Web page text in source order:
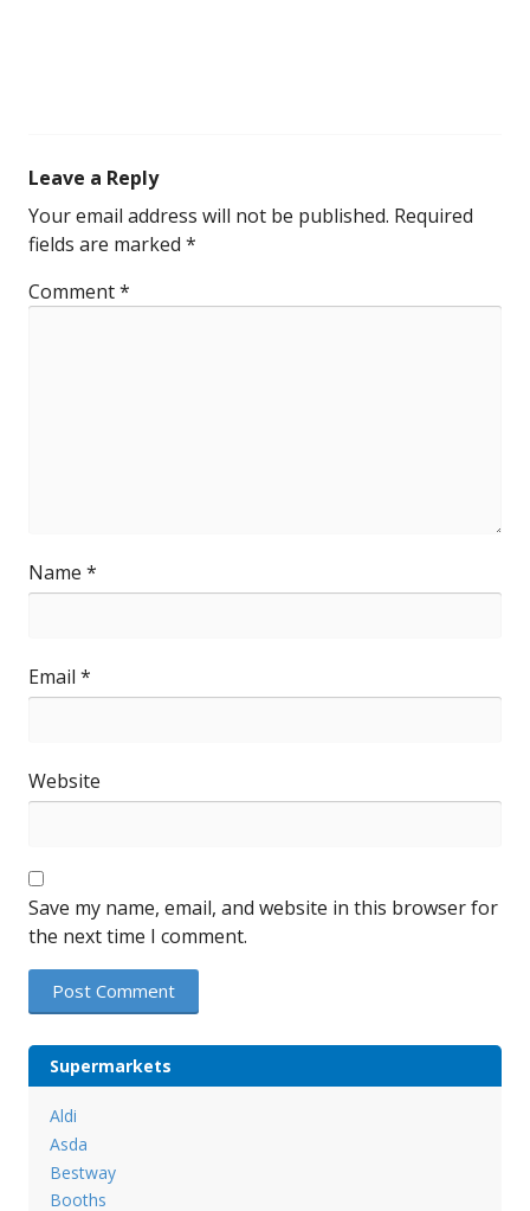
Leave a Reply
Your email address will not be published. Required
fields are marked *
Comment*
Name *
Email *
Website
Save my name, email, and website in this browser for
the next time I comment.
Supermarkets
Aldi
Asda
Bestway
Booths